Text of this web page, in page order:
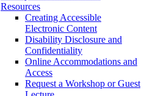
Resources
Creating Accessible
Electronic Content
Disability Disclosure and
Confidentiality
Online Accommodations and
Access
Request a Workshop or Guest